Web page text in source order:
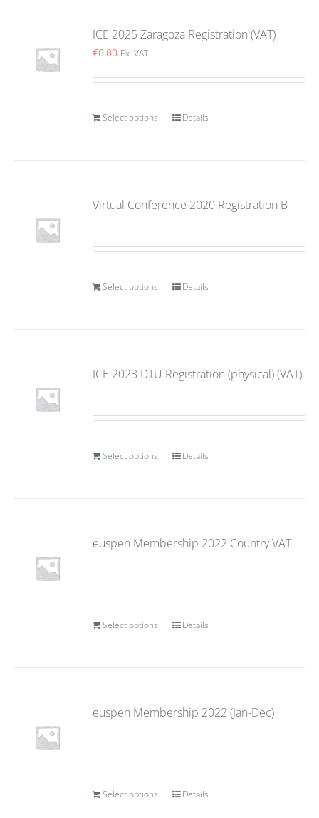
ICE 2025 Zaragoza Registration (VAT)
€0.00 Ex. VAT
Select options Details
Virtual Conference 2020 Registration B
Select options Details
ICE 2023 DTU Registration (physical) (VAT)
Select options Details
euspen Membership 2022 Country VAT
Select options Details
euspen Membership 2022 (Jan-Dec)
Select options Details